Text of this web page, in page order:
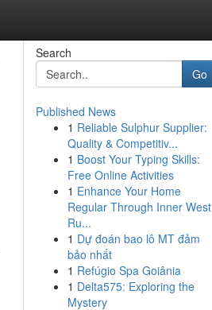
Search
Go
Published News
1 Reliable Sulphur Supplier:
Quality & Competitiv...
1 Boost Your Typing Skills:
Free Online Activities
1 Enhance Your Home
Regular Through Inner West
Ru...
1 Dự đoán bao lô MT đảm
bảo nhất
1 Refúgio Spa Goiânia
1 Delta575: Exploring the
Mystery